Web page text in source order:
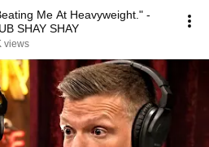
Me At Heavyweight." -
SHAY SHAY
views